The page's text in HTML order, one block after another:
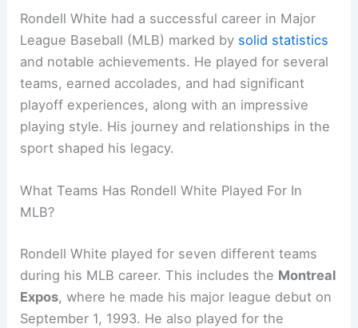
Rondell White had a successful career in Major
League Baseball (MLB) marked by solid statistics
and notable achievements. He played for several
teams, earned accolades, and had significant
playoff experiences, along with an impressive
playing style. His journey and relationships in the
sport shaped his legacy.
What Teams Has Rondell White Played For In
MLB?
Rondell White played for seven different teams
during his MLB career. This includes the Montreal
Expos, where he made his major league debut on
September 1, 1993. He also played for the